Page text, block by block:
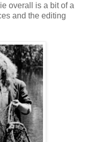
overall is a bit of a
and the editing